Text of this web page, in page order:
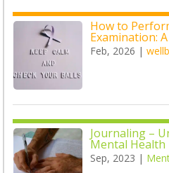
How to
Examination:
Feb, 2026 |
Journaling –
Mental
Sep, 2023 |